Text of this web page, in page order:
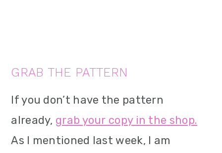
GRAB THE PATTERN
If you don’t have the pattern
already, grab your copy in the shop.
As I mentioned last week, I am